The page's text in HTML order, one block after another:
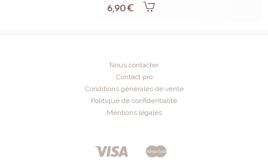
6,90 €
Nous contacter
Contact pro
Conditions générales de vente
Politique de confidentialité
Mentions légales